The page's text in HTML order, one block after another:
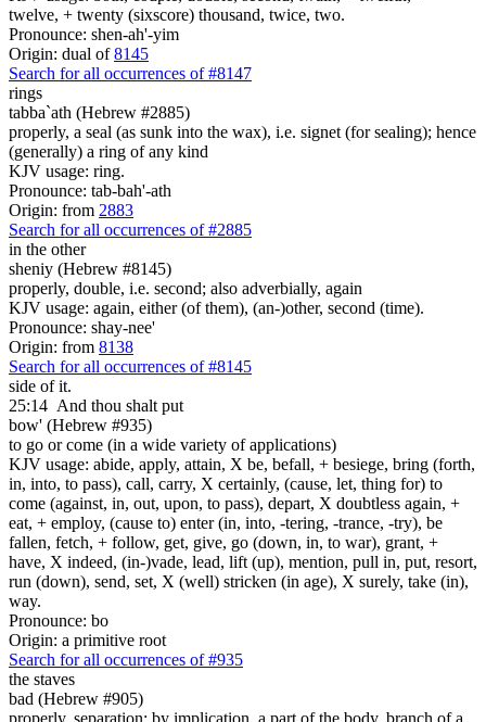
twelve, + twenty (sixscore) thousand, twice, two.
Pronounce: shen-ah'-yim
Origin: dual of8145
Search for all occurrences of #8147
rings
tabba`ath (Hebrew #2885)
properly, a seal (as sunk into the wax), i.e. signet (for sealing); hence
(generally) a ring of any kind
KJV usage: ring.
Pronounce: tab-bah'-ath
Origin: from 2883
Search for all occurrences of #2885
in the other
sheniy (Hebrew #8145)
properly, double, i.e. second; also adverbially, again
KJV usage: again, either (of them), (an-)other, second (time).
Pronounce: shay-nee'
Origin: from 8138
Search for all occurrences of #8145
side of it.
25:14 And thou shalt put
bow' (Hebrew #935)
to go or come (in a wide variety of applications)
KJV usage: abide, apply, attain, X be, befall, + besiege, bring (forth,
in, into, to pass), call, carry, X certainly, (cause, let, thing for) to
come (against, in, out, upon, to pass), depart, X doubtless again, +
eat, + employ, (cause to) enter (in, into, -tering, -trance, -try), be
fallen, fetch, + follow, get, give, go (down, in, to war), grant, +
have, X indeed, (in-)vade, lead, lift (up), mention, pull in, put, resort,
run (down), send, set, X (well) stricken (in age), X surely, take (in),
way.
Pronounce: bo
Origin: a primitive root
Search for all occurrences of #935
the staves
bad (Hebrew #905)
properly, separation; by implication, a part of the body, branch of a